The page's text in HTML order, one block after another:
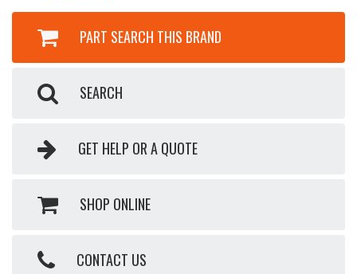
PART SEARCH THIS BRAND
SEARCH
GET HELP OR A QUOTE
SHOP ONLINE
CONTACT US